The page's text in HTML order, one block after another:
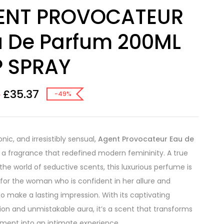
PROVOCATEUR
De Parfum 200ML
SPRAY
£35.37 -49%
and irresistibly sensual,Agent Provocateur Eau de
a fragrance that redefined modern femininity. A true
world of seductive scents, this luxurious perfume is
the woman who is confident in her allure and
make a lasting impression. With its captivating
and unmistakable aura, it’s a scent that transforms